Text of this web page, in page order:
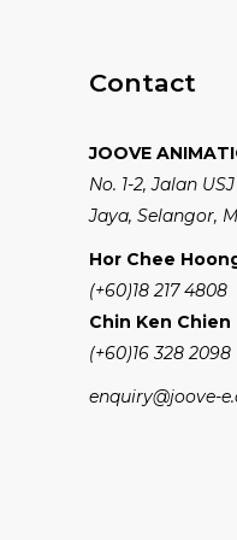
Contact
JOOVE
No. 1-2, Jalan
Jaya, Selangor,
Hor Chee
(+60)18 217 4808
Chin Ken Chien
(+60)16 328 2098
enquiry@joove-